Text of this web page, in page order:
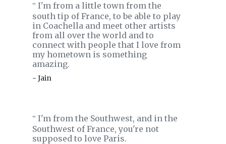
‟ I'm from a little town from the
south tip of France, to be able to play
in Coachella and meet other artists
from all over the world and to
connect with people that I love from
my hometown is something
amazing.
- Jain
‟ I'm from the Southwest, and in the
Southwest of France, you're not
supposed to love Paris.